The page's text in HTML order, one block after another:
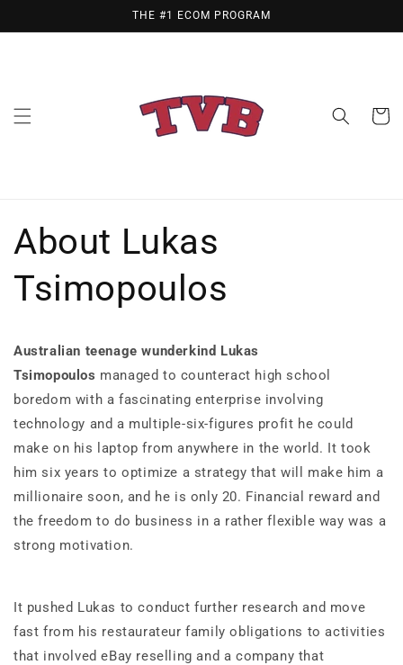
THE #1 ECOM PROGRAM
Cart
About Lukas
Tsimopoulos
Australian teenage wunderkind Lukas
Tsimopoulos managed to counteract high school
boredom with a fascinating enterprise involving
technology and a multiple-six-figures profit he could
make on his laptop from anywhere in the world. It took
him six years to optimize a strategy that will make him a
millionaire soon, and he is only 20. Financial reward and
the freedom to do business in a rather flexible way was a
strong motivation.
It pushed Lukas to conduct further research and move
fast from his restaurateur family obligations to activities
that involved eBay reselling and a company that